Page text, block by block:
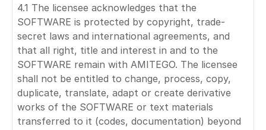
4.1 The licensee acknowledges that the
SOFTWARE is protected by copyright, trade-
secret laws and international agreements, and
that all right, title and interest in and to the
SOFTWARE remain with AMITEGO. The licensee
shall not be entitled to change, process, copy,
duplicate, translate, adapt or create derivative
works of the SOFTWARE or text materials
transferred to it (codes, documentation) beyond